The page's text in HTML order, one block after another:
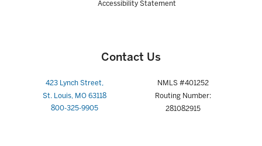
Accessibility Statement
Contact Us
423 Lynch Street,
St. Louis, MO 63118
800-325-9905
NMLS #401252
Routing Number:
281082915